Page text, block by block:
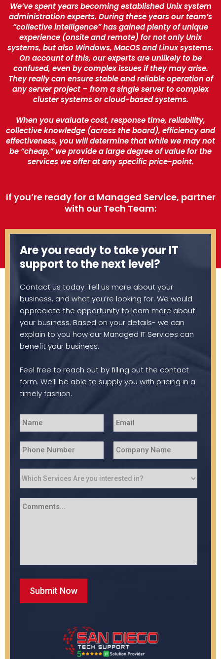
We’ve spent years becoming established Unix system
administration experts. During these years our team’s
“collective intelligence” has gained plenty of unique
experience (onsite and remote) for not only Unix
systems, but also Windows, MacOS and Linux systems.
On account of this, our experts are unlikely to be
confused, even by complex issues if they may arise.
They really can ensure stable and reliable operation of
any server project – from a single server to complex
cluster systems or cloud-based systems.
When you evaluate cost, response time, reliability,
collective knowledge (across the board), efficiency and
effectiveness, you will determine that while we may not
be “cheap,” we provide a large degree of value for the
services we offer at any specific price-point.
If you’re ready for a Managed Service, partner
with our Tech Team:
Are you ready to take your IT
support to the next level?
Contact us today. Tell us more about your
business, and what you’re looking for. We would
appreciate the opportunity to learn more about
your business. Based on your details- we can
explain to you how our Managed IT Services can
benefit your business.
Feel free to reach out by filling out the contact
form. We’ll be able to supply you with pricing in a
timely fashion.